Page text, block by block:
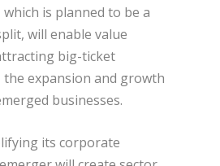
is planned to be a
will enable value
big-ticket
expansion and growth
businesses.
its corporate